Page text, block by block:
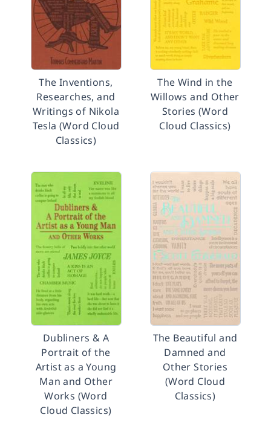
The Inventions,
Researches, and
Writings of Nikola
Tesla (Word Cloud
Classics)
The Wind in the
Willows and Other
Stories (Word
Cloud Classics)
Dubliners & A
Portrait of the
Artist as a Young
Man and Other
Works (Word
Cloud Classics)
The Beautiful and
Damned and
Other Stories
(Word Cloud
Classics)